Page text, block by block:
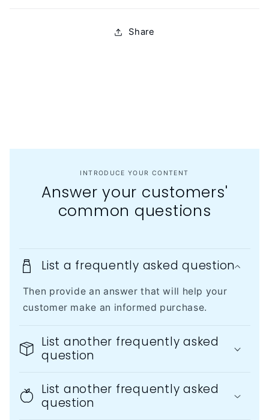
Share
INTRODUCE YOUR CONTENT
Answer your customers'
common questions
List a frequently asked question
Then provide an answer that will help your
customer make an informed purchase.
List another frequently asked
question
List another frequently asked
question